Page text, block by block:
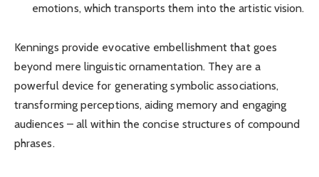
emotions, which transports them into the artistic vision.
Kennings provide evocative embellishment that goes
beyond mere linguistic ornamentation. They are a
powerful device for generating symbolic associations,
transforming perceptions, aiding memory and engaging
audiences – all within the concise structures of compound
phrases.